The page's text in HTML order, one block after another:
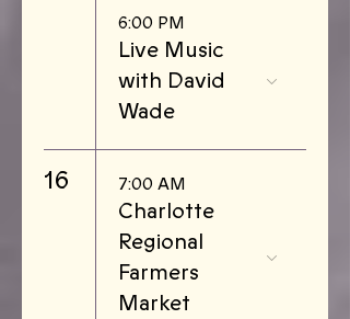
6:00 PM
Live Music
with David
Wade
16 7:00 AM
Charlotte
Regional
Farmers
Market